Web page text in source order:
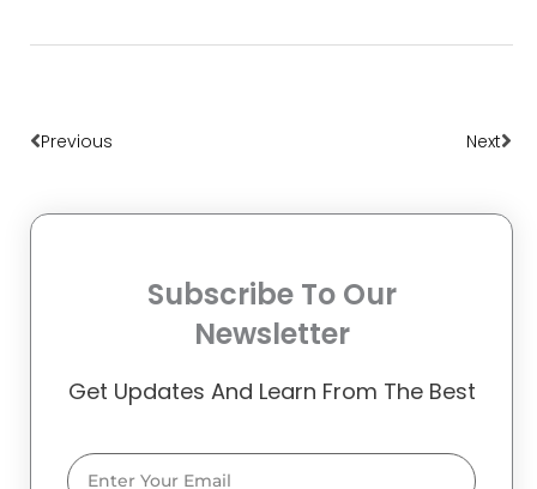
Previous Next
Subscribe To Our
Newsletter
Get Updates And Learn From The Best
Email